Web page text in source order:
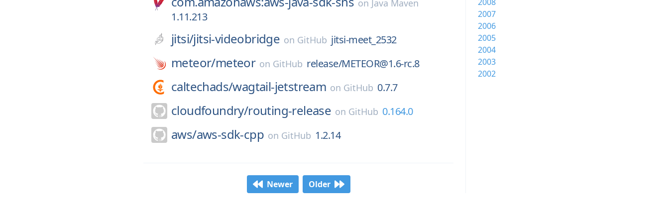
on Java Maven
1.11.213
jitsi/jitsi-videobridge on GitHub jitsi-meet_2532
meteor/meteor on GitHub release/METEOR@1.6-rc.8
caltechads/wagtail-jetstream on GitHub 0.7.7
cloudfoundry/routing-release on GitHub 0.164.0
aws/aws-sdk-cpp on GitHub 1.2.14
Newer Older
2007
2006
2005
2004
2003
2002